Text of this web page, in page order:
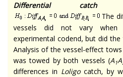
Differential catch
The
vessels did not vary
experimental codend, but did the
Analysis of the vessel-effect
was towed by both vessels (A1A
differences in Loligocatch, by